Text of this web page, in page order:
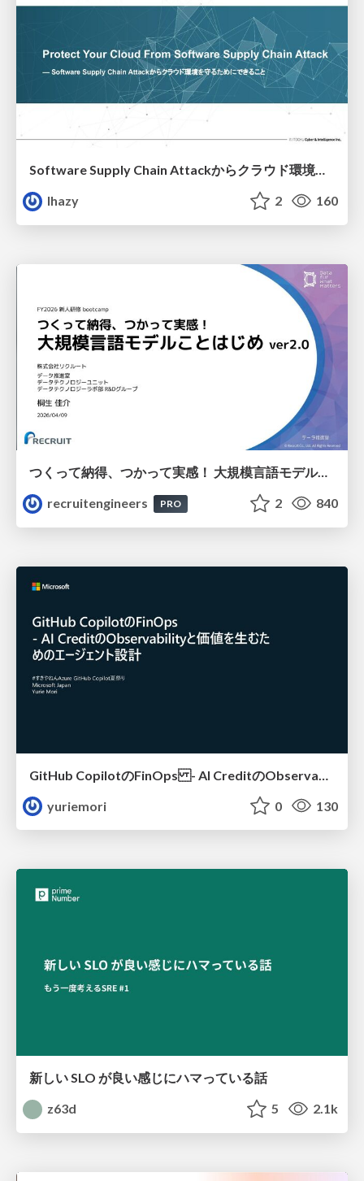
lhazy
2 160
つくって納得、つかって実感！ 大規模言語モデルことはじめ ver2.0
recruitengineers
PRO 2 840
yuriemori
0 130
新しい SLO が良い感じにハマっている話
z63d
5 2.1k